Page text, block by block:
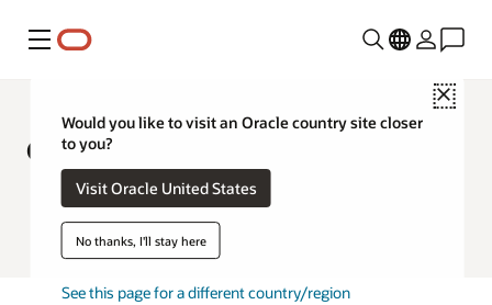
Menu
Close
Would you like to visit an Oracle country site closer
to you?
Visit Oracle United States
No thanks, I'll stay here
See this page for a different country/region
Contact Oracle in Europe
Chat live with Oracle Sales Oracle University Support